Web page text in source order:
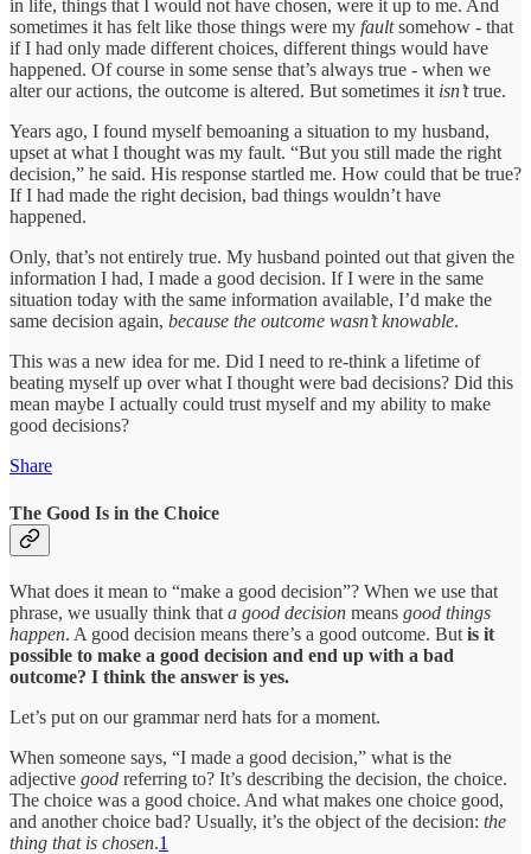
in life, things that I would not have chosen, were it up to me. And
sometimes it has felt like those things were my faultsomehow - that
if I had only made different choices, different things would have
happened. Of course in some sense that’s always true - when we
alter our actions, the outcome is altered. But sometimes it isn’ttrue.
Years ago, I found myself bemoaning a situation to my husband,
upset at what I thought was my fault. “But you still made the right
decision,” he said. His response startled me. How could that be true?
If I had made the right decision, bad things wouldn’t have
happened.
Only, that’s not entirely true. My husband pointed out that given the
information I had, I made a good decision. If I were in the same
situation today with the same information available, I’d make the
same decision again, because the outcome wasn’t knowable.
This was a new idea for me. Did I need to re-think a lifetime of
beating myself up over what I thought were bad decisions? Did this
mean maybe I actually could trust myself and my ability to make
good decisions?
Share
The Good Is in the Choice
What does it mean to “make a good decision”? When we use that
phrase, we usually think that a good decision means good things
happen. A good decision means there’s a good outcome. But is it
possible to make a good decision and end up with a bad
outcome? I think the answer is yes.
Let’s put on our grammar nerd hats for a moment.
When someone says, “I made a good decision,” what is the
adjective good referring to? It’s describing the decision, the choice.
The choice was a good choice. And what makes one choice good,
and another choice bad? Usually, it’s the object of the decision: the
thing that is chosen.1